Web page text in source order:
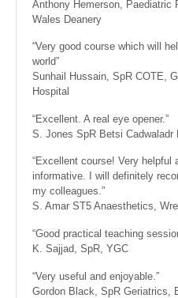
Anthony Hemerson, Paediatric
Wales Deanery
“Very good course which will
world”
Sunhail Hussain, SpR COTE,
Hospital
“Excellent. A real eye opener.”
S. Jones SpR Betsi Cadwaladr
“Excellent course! Very helpful
informative. I will definitely
my colleagues.”
S. Amar ST5 Anaesthetics,
“Good practical teaching
K. Sajjad, SpR, YGC
“Very useful and enjoyable.”
Gordon Black, SpR Geriatrics,